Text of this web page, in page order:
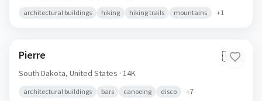
architectural buildings hiking hiking trails mountains +1
Pierre 🇺🇸
South Dakota, United States · 14K
architectural buildings bars canoeing disco +7